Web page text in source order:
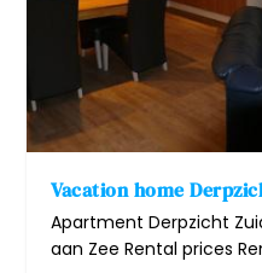
Vacation home
Apartment Derpzicht
aan Zee Rental prices